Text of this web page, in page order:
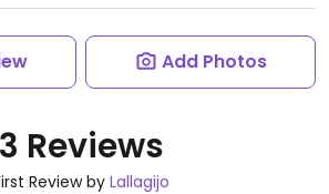
Add Photos
3 Reviews
Review by Lallagijo